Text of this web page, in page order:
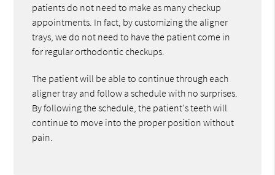
patients do not need to make as many checkup
appointments. In fact, by customizing the aligner
trays, we do not need to have the patient come in
for regular orthodontic checkups.
The patient will be able to continue through each
aligner tray and follow a schedule with no surprises.
By following the schedule, the patient's teeth will
continue to move into the proper position without
pain.